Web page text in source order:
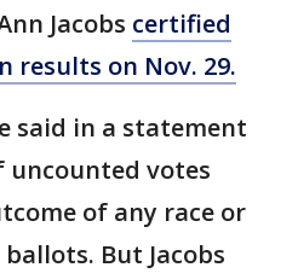
Jacobs certified
results on Nov. 29.
said in a statement
votes
of any race or
But Jacobs